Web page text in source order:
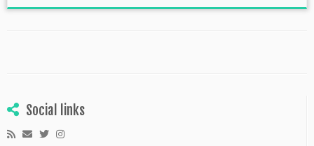
Social links